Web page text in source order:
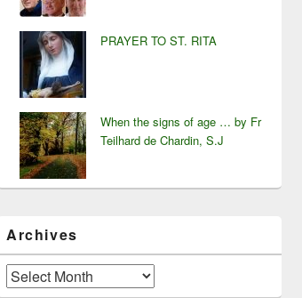
PRAYER TO ST. RITA
When the signs of age … by Fr
Teilhard de Chardin, S.J
Archives
Archives